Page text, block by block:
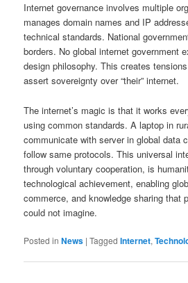
Internet governance involves multiple
manages domain names and IP
technical standards. National
borders. No global internet government
design philosophy. This creates
assert sovereignty over “their” internet.
The internet’s magic is that it works
using common standards. A laptop in
communicate with server in global data
follow same protocols. This universal
through voluntary cooperation, is
technological achievement, enabling
commerce, and knowledge sharing that
could not imagine.
Posted in News |Tagged Internet,